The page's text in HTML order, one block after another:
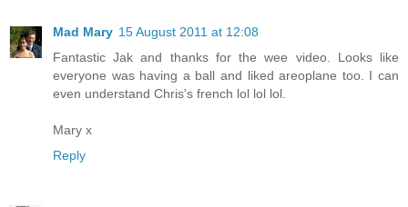
Mad Mary 15 August 2011 at 12:08
Fantastic Jak and thanks for the wee video. Looks like
everyone was having a ball and liked areoplane too. I can
even understand Chris's french lol lol lol.
Mary x
Reply